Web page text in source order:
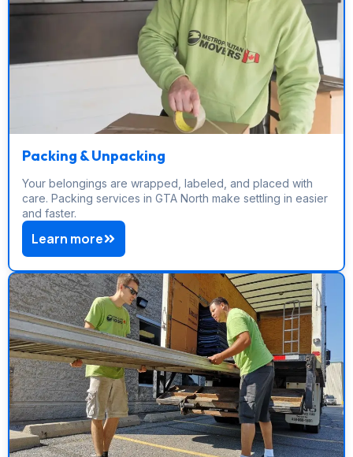
Packing & Unpacking
Your belongings are wrapped, labeled, and placed with
care. Packing services in GTA North make settling in easier
and faster.
Learn more